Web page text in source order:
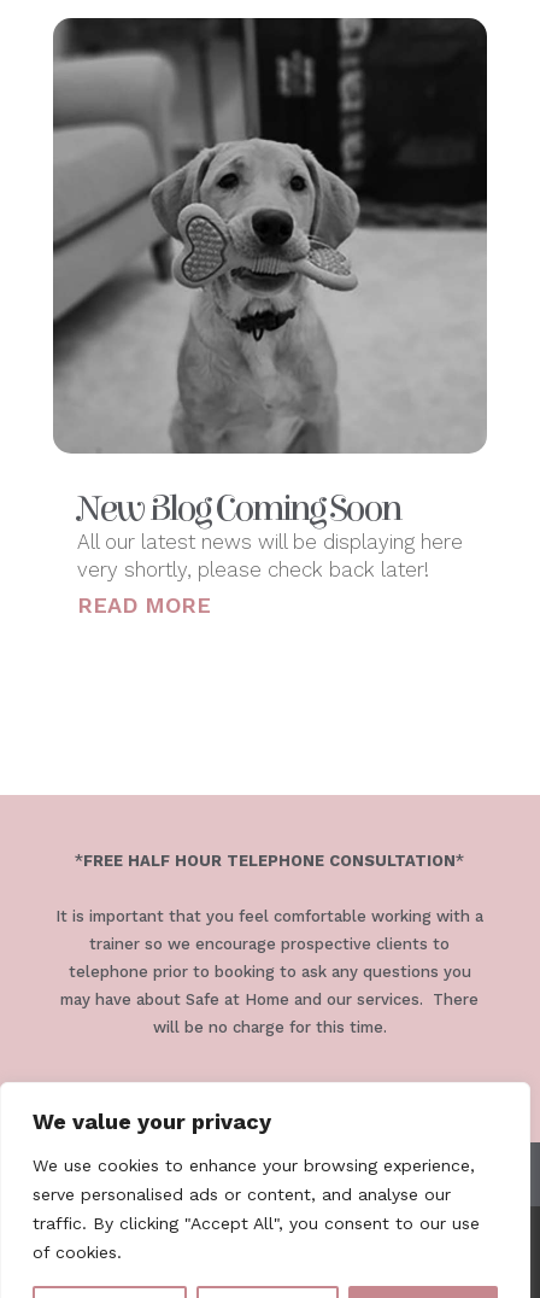
We value your privacy
We use cookies to enhance your browsing experience,
serve personalised ads or content, and analyse our
traffic. By clicking "Accept All", you consent to our use
of cookies.
New Blog Coming Soon
All our latest news will be displaying here
very shortly, please check back later!
READ MORE
*FREE HALF HOUR TELEPHONE CONSULTATION*
It is important that you feel comfortable working with a
trainer so we encourage prospective clients to
telephone prior to booking to ask any questions you
may have about Safe at Home and our services. There
will be no charge for this time.
TERMS & CONDITIONS PRIVACY POLICY